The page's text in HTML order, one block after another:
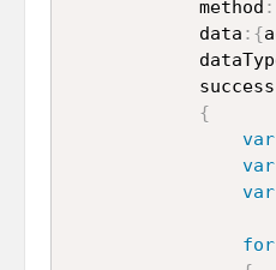
			method
:
			data
: {
			success
{
var
var
var
for